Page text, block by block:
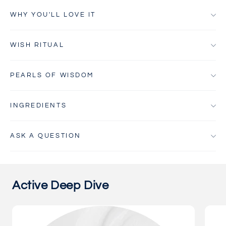
WHY YOU'LL LOVE IT
WISH RITUAL
PEARLS OF WISDOM
INGREDIENTS
ASK A QUESTION
Active Deep Dive